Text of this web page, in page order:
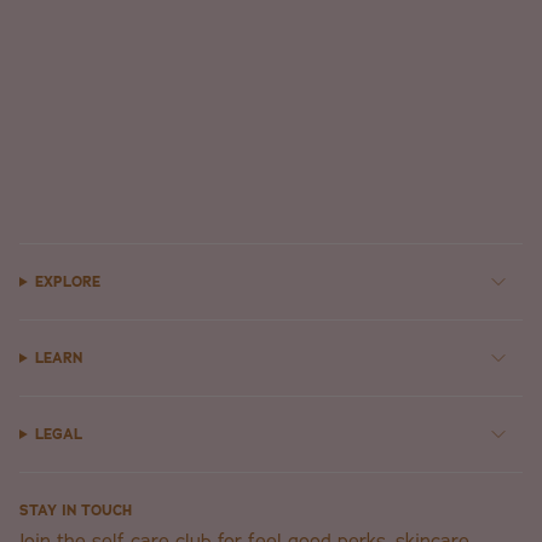
EXPLORE
LEARN
LEGAL
STAY IN TOUCH